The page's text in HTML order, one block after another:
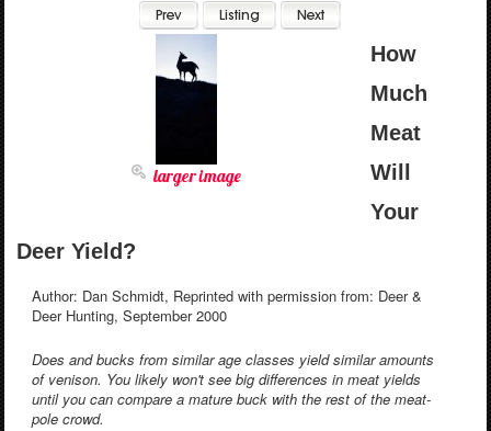
larger image
How
Much
Meat
Will
Your
Deer Yield?
Author: Dan Schmidt, Reprinted with permission from: Deer &
Deer Hunting, September 2000
Does and bucks from similar age classes yield similar amounts
of venison. You likely won't see big differences in meat yields
until you can compare a mature buck with the rest of the meat-
pole crowd.